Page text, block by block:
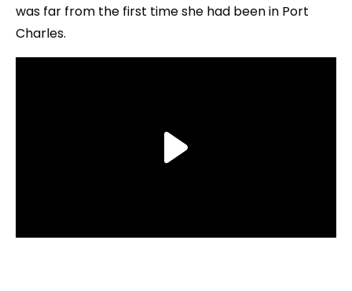
was far from the first time she had been in Port
Charles.